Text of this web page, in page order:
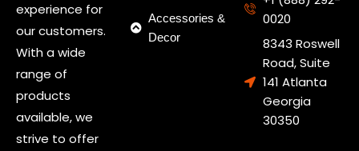
experience for
our customers.
With a wide
range of
products
available, we
strive to offer
Accessories &
Decor
0020
8343 Roswell
Road, Suite
141 Atlanta
Georgia
30350